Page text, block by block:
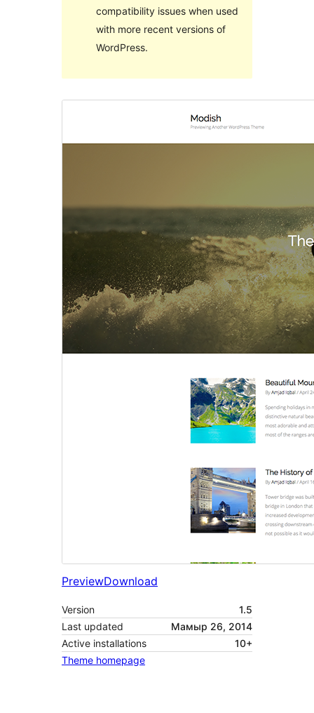
compatibility issues when used
with more recent versions of
WordPress.
PreviewDownload
Version
1.5
Last updated
Мамыр 26, 2014
Active installations
10+
Theme homepage